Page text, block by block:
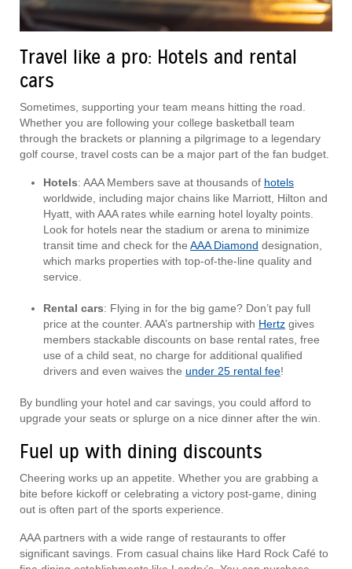
Travel like a pro: Hotels and rental
cars
Sometimes, supporting your team means hitting the road.
Whether you are following your college basketball team
through the brackets or planning a pilgrimage to a legendary
golf course, travel costs can be a major part of the fan budget.
Hotels: AAA Members save at thousands of hotels
worldwide, including major chains like Marriott, Hilton and
Hyatt, with AAA rates while earning hotel loyalty points.
Look for hotels near the stadium or arena to minimize
transit time and check for the AAA Diamond designation,
which marks properties with top-of-the-line quality and
service.
Rental cars: Flying in for the big game? Don’t pay full
price at the counter. AAA’s partnership with Hertz gives
members stackable discounts on base rental rates, free
use of a child seat, no charge for additional qualified
drivers and even waives the under 25 rental fee!
By bundling your hotel and car savings, you could afford to
upgrade your seats or splurge on a nice dinner after the win.
Fuel up with dining discounts
Cheering works up an appetite. Whether you are grabbing a
bite before kickoff or celebrating a victory post-game, dining
out is often part of the sports experience.
AAA partners with a wide range of restaurants to offer
significant savings. From casual chains like Hard Rock Café to